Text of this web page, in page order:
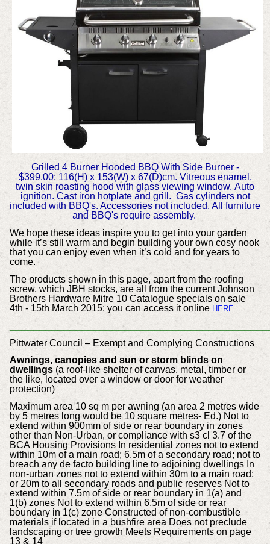
Grilled 4 Burner Hooded BBQ With Side Burner -
$399.00: 116(H) x 153(W) x 67(D)cm. Vitreous enamel,
twin skin roasting hood with glass viewing window. Auto
ignition. Cast iron hotplate and grill. Gas cylinders not
included with BBQ's. Accessories not included. All furniture
and BBQ's require assembly.
We hope these ideas inspire you to get into your garden
while it’s still warm and begin building your own cosy nook
that you can enjoy even when it’s cold and for years to
come.
The products shown in this page, apart from the roofing
screw, which JBH stocks, are all from the current Johnson
Brothers Hardware Mitre 10 Catalogue specials on sale
4th - 15th March 2015: you can access it online HERE
Pittwater Council – Exempt and Complying Constructions
Awnings, canopies and sun or storm blinds on
dwellings (a roof-like shelter of canvas, metal, timber or
the like, located over a window or door for weather
protection)
Maximum area 10 sq m per awning (an area 2 metres wide
by 5 metres long would be 10 square metres- Ed.) Not to
extend within 900mm of side or rear boundary in zones
other than Non-Urban, or compliance with s3 cl 3.7 of the
BCA Housing Provisions In residential zones not to extend
within 10m of a main road; 6.5m of a secondary road; not to
breach any de facto building line to adjoining dwellings In
non-urban zones not to extend within 30m to a main road;
or 20m to all secondary roads and public reserves Not to
extend within 7.5m of side or rear boundary in 1(a) and
1(b) zones Not to extend within 6.5m of side or rear
boundary in 1(c) zone Constructed of non-combustible
materials if located in a bushfire area Does not preclude
landscaping or tree growth Meets Requirements on page
13 & 14